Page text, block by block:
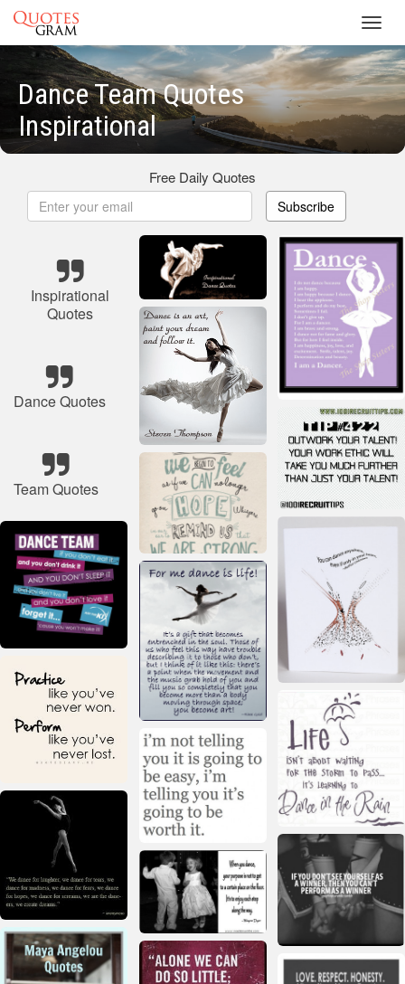
Dance Team Quotes
Inspirational
Free Daily Quotes
Subscribe
Inspirational
Quotes
Dance Quotes
Team Quotes